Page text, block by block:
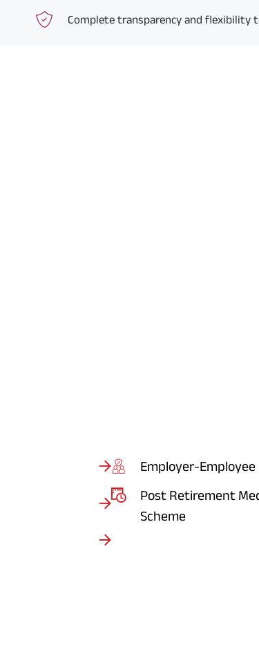
Complete transparency and flexibility
Employer-Employee
Post Retirement
Scheme